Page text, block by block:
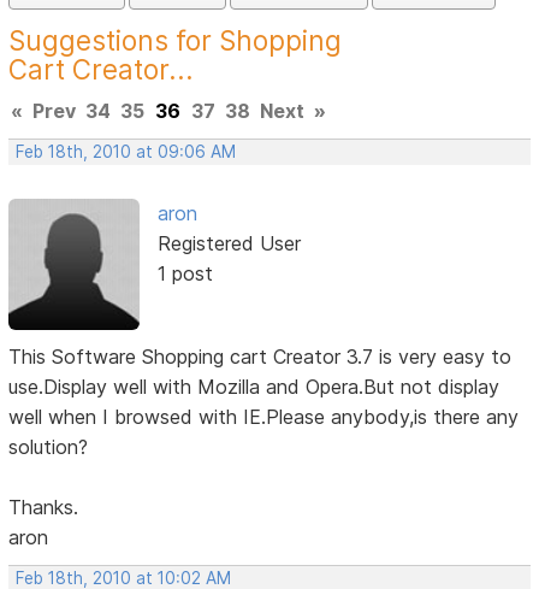
Suggestions for Shopping
Cart Creator...
« Prev 34 35 36 37 38 Next »
Feb 18th, 2010 at 09:06 AM
aron
Registered User
1 post
This Software Shopping cart Creator 3.7 is very easy to
use.Display well with Mozilla and Opera.But not display
well when I browsed with IE.Please anybody,is there any
solution?
Thanks.
aron
Feb 18th, 2010 at 10:02 AM